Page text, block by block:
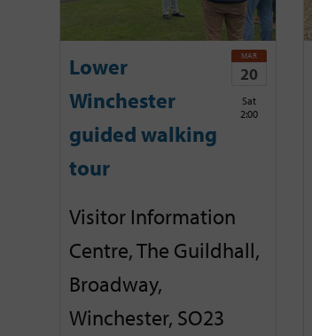
Lower
Winchester
guided walking
tour
MAR
20
Sat
2:00
Visitor Information
Centre, The Guildhall,
Broadway,
Winchester, SO23